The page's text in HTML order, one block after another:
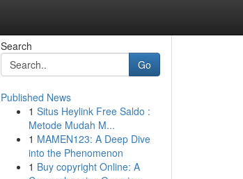
Search
Go
Published News
1 Situs Heylink Free Saldo :
Metode Mudah M...
1 MAMEN123: A Deep Dive
into the Phenomenon
1 Buy copyright Online: A